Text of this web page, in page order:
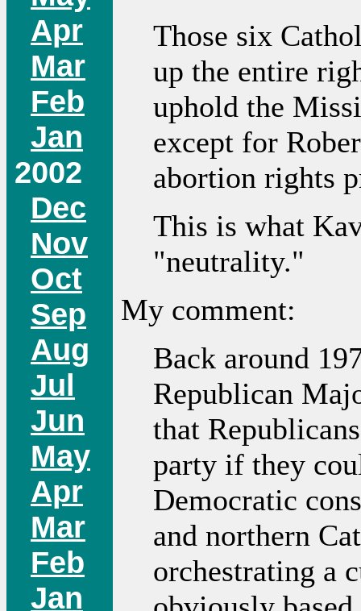
Apr
Mar
Feb
Jan
2002
Dec
Nov
Oct
Sep
Aug
Jul
Jun
May
Apr
Mar
Feb
Jan
Those six
up the entire
uphold the
except for
abortion rights
This is what
"neutrality."
My comment:
Back around
Republican
that
party if they
Democratic
and northern
orchestrating a